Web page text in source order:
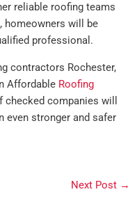
reliable roofing teams
homeowners will be
professional.
contractors Rochester,
Affordable Roofing
checked companies will
even stronger and safer
Next Post →